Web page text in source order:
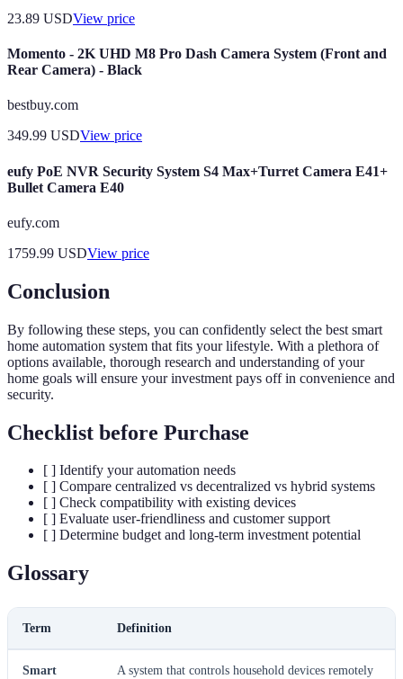
23.89 USDView price
Momento - 2K UHD M8 Pro Dash Camera System (Front and
Rear Camera) - Black
bestbuy.com
349.99 USDView price
eufy PoE NVR Security System S4 Max+Turret Camera E41+
Bullet Camera E40
eufy.com
1759.99 USDView price
Conclusion
By following these steps, you can confidently select the best smart
home automation system that fits your lifestyle. With a plethora of
options available, thorough research and understanding of your
home goals will ensure your investment pays off in convenience and
security.
Checklist before Purchase
[ ] Identify your automation needs
[ ] Compare centralized vs decentralized vs hybrid systems
[ ] Check compatibility with existing devices
[ ] Evaluate user-friendliness and customer support
[ ] Determine budget and long-term investment potential
Glossary
Term Definition
Smart
A system that controls household devices remotely